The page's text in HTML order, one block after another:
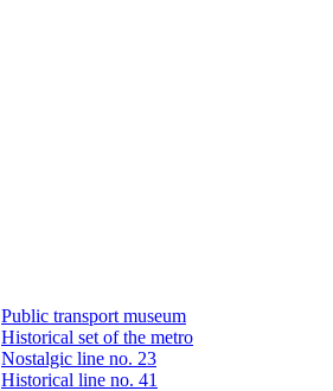
Public transport museum
Historical set of the metro
Nostalgic line no. 23
Historical line no. 41